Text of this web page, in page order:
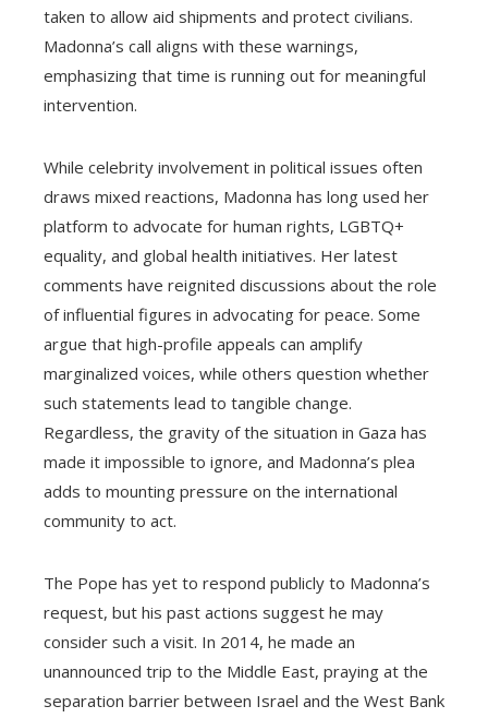
taken to allow aid shipments and protect civilians.
Madonna’s call aligns with these warnings,
emphasizing that time is running out for meaningful
intervention.
While celebrity involvement in political issues often
draws mixed reactions, Madonna has long used her
platform to advocate for human rights, LGBTQ+
equality, and global health initiatives. Her latest
comments have reignited discussions about the role
of influential figures in advocating for peace. Some
argue that high-profile appeals can amplify
marginalized voices, while others question whether
such statements lead to tangible change.
Regardless, the gravity of the situation in Gaza has
made it impossible to ignore, and Madonna’s plea
adds to mounting pressure on the international
community to act.
The Pope has yet to respond publicly to Madonna’s
request, but his past actions suggest he may
consider such a visit. In 2014, he made an
unannounced trip to the Middle East, praying at the
separation barrier between Israel and the West Bank